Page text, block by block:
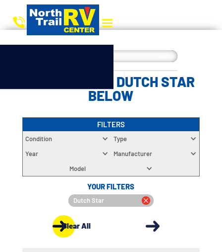
CHOOSE YOUR DUTCH STAR
BELOW
FILTERS
Condition
Type
Year
Manufacturer
Model
YOUR FILTERS
Dutch Star
Clear All